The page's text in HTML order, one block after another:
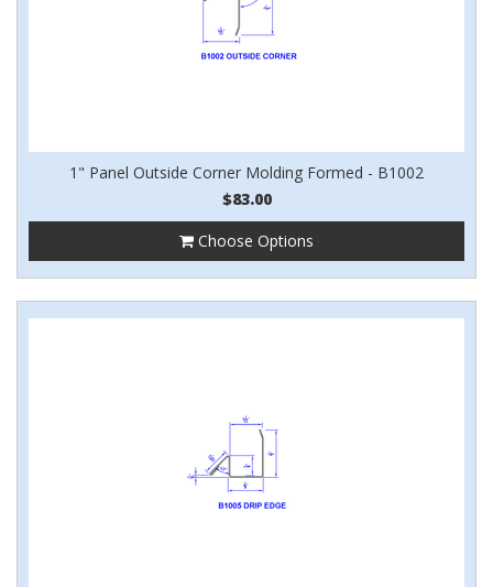
1" Panel Outside Corner Molding Formed - B1002
$83.00
Choose Options